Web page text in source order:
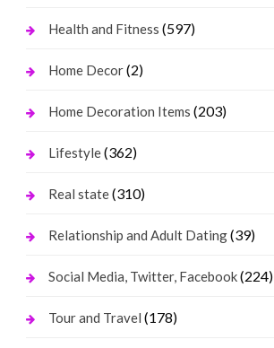
Health and Fitness (597)
Home Decor(2)
Home Decoration Items (203)
Lifestyle(362)
Real state(310)
Relationship and Adult Dating(39)
Social Media, Twitter, Facebook(224)
Tour and Travel (178)